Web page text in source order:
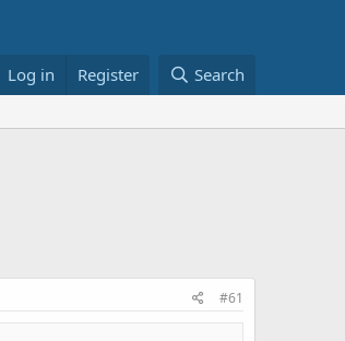
Log in Register Search
#61